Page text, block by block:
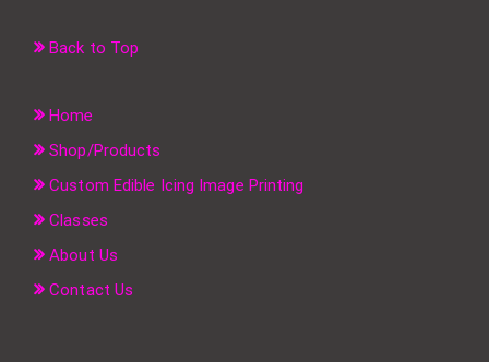
Back to Top
Home
Shop/Products
Custom Edible Icing Image Printing
Classes
About Us
Contact Us